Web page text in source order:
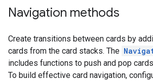
Navigation methods
Create transitions between cards by
cards from the card stacks. The
includes functions to push and pop
To build effective card navigation,